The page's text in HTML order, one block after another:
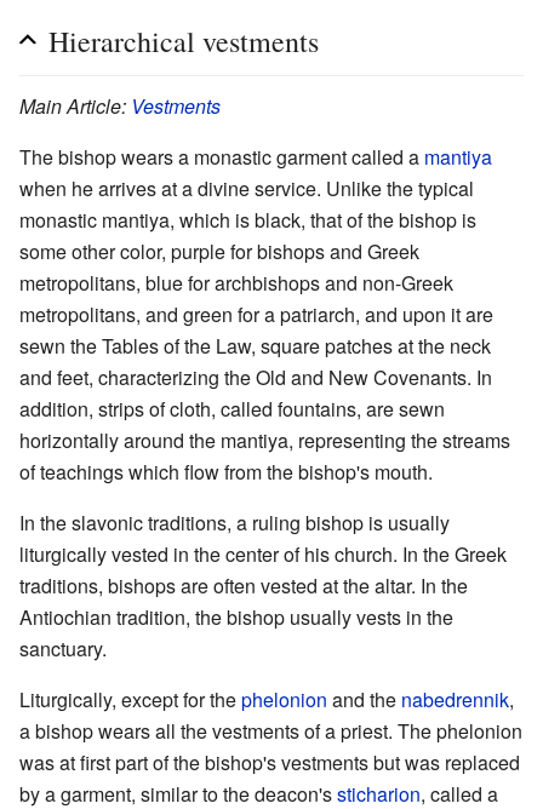
Hierarchical vestments
Main Article: Vestments
The bishop wears a monastic garment called a mantiya
when he arrives at a divine service. Unlike the typical
monastic mantiya, which is black, that of the bishop is
some other color, purple for bishops and Greek
metropolitans, blue for archbishops and non-Greek
metropolitans, and green for a patriarch, and upon it are
sewn the Tables of the Law, square patches at the neck
and feet, characterizing the Old and New Covenants. In
addition, strips of cloth, called fountains, are sewn
horizontally around the mantiya, representing the streams
of teachings which flow from the bishop's mouth.
In the slavonic traditions, a ruling bishop is usually
liturgically vested in the center of his church. In the Greek
traditions, bishops are often vested at the altar. In the
Antiochian tradition, the bishop usually vests in the
sanctuary.
Liturgically, except for thephelonion and the nabedrennik,
a bishop wears all the vestments of a priest. The phelonion
was at first part of the bishop's vestments but was replaced
by a garment, similar to the deacon'ssticharion, called a